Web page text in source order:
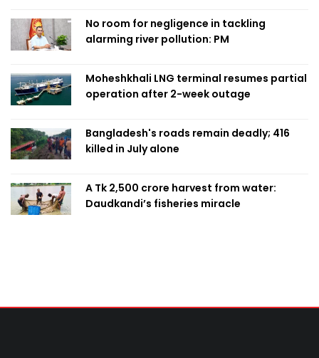
No room for negligence in tackling
alarming river pollution: PM
Moheshkhali LNG terminal resumes partial
operation after 2-week outage
Bangladesh's roads remain deadly; 416
killed in July alone
A Tk 2,500 crore harvest from water:
Daudkandi’s fisheries miracle